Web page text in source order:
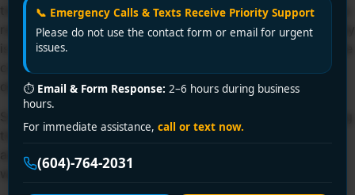
📞 Emergency Calls & Texts Receive Priority Support
Please do not use the contact form or email for urgent
issues.
⏱ Email & Form Response: 2–6 hours during business
hours.
For immediate assistance, call or text now.
(604)-764-2031
time – before work, during a tenant call, or right when you
realize the hot water is acting strange. If you’re asking why
is water heater leaking, the answer can range from a loose
connection to a failing tank, and the right next step
depends on where the water is coming from.
that the unit is near the end of its life. The key is not to
assume every leak means replacement, but also not to
wait and hope it stops on its own.